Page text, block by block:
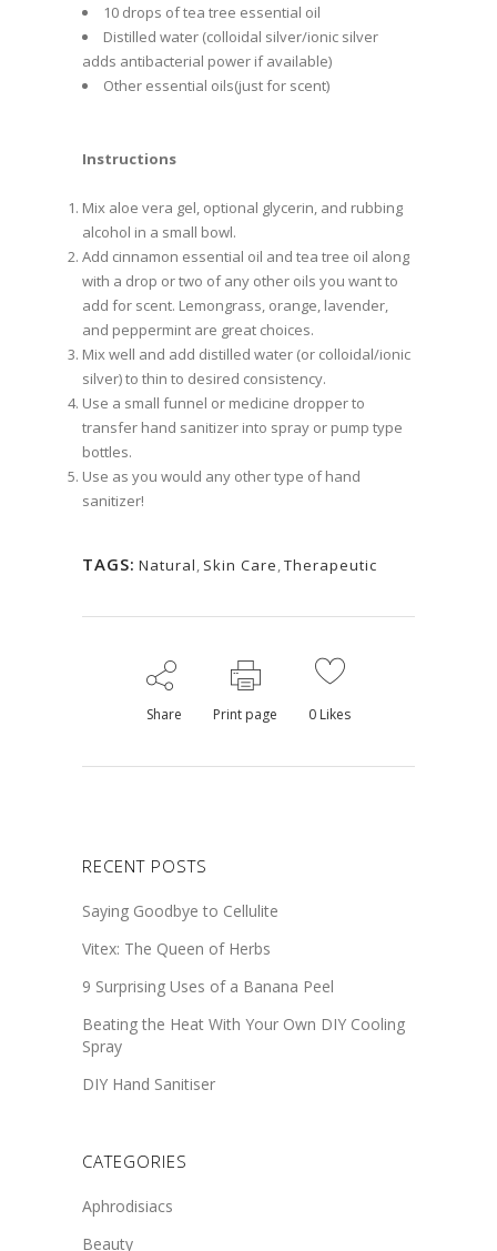
10 drops of tea tree essential oil
Distilled water (colloidal silver/ionic silver
adds antibacterial power if available)
Other essential oils(just for scent)
Instructions
Mix aloe vera gel, optional glycerin, and rubbing
alcohol in a small bowl.
Add cinnamon essential oil and tea tree oil along
with a drop or two of any other oils you want to
add for scent. Lemongrass, orange, lavender,
and peppermint are great choices.
Mix well and add distilled water (or colloidal/ionic
silver) to thin to desired consistency.
Use a small funnel or medicine dropper to
transfer hand sanitizer into spray or pump type
bottles.
Use as you would any other type of hand
sanitizer!
TAGS: Natural, Skin Care,Therapeutic
Share Print page 0 Likes
RECENT POSTS
Saying Goodbye to Cellulite
Vitex: The Queen of Herbs
9 Surprising Uses of a Banana Peel
Beating the Heat With Your Own DIY Cooling
Spray
DIY Hand Sanitiser
CATEGORIES
Aphrodisiacs
Beauty